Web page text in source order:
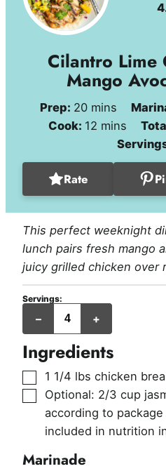
Cilantro Lime
Mango
Prep: 20minutes
mins
Cook: 12minutes
mins
Rate
This perfect weeknight
lunch pairs fresh mango
juicy grilled chicken over
Servings:
– +
servings
Ingredients
▢
1 1/4 lbs chicken
▢
Optional: 2/3 cup
according to
included in nutrition
Marinade